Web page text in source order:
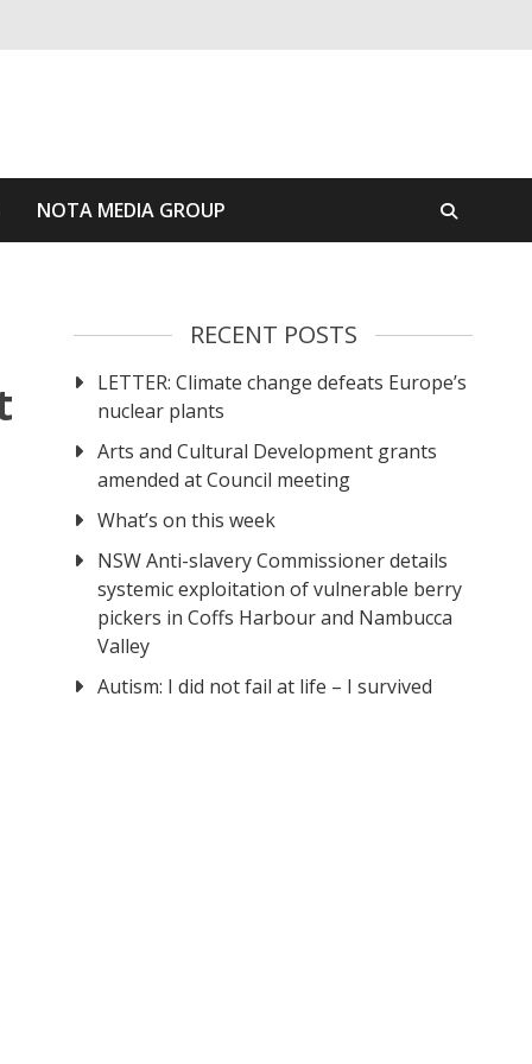
NOTA MEDIA GROUP
RECENT POSTS
LETTER: Climate change defeats Europe’s
nuclear plants
Arts and Cultural Development grants
amended at Council meeting
What’s on this week
NSW Anti-slavery Commissioner details
systemic exploitation of vulnerable berry
pickers in Coffs Harbour and Nambucca
Valley
Autism: I did not fail at life – I survived